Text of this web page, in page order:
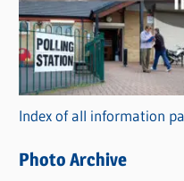
e
g
o
r
i
s
Index of all information
Photo Archive